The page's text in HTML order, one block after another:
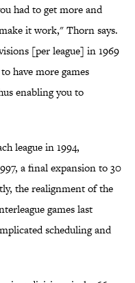
had to get more and
it work," Thorn says.
[per league] in 1969
have more games
enabling you to
league in 1994,
a final expansion to 30
the realignment of the
games last
scheduling and